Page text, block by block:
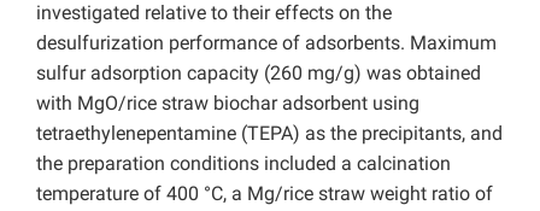
investigated relative to their effects on the
desulfurization performance of adsorbents. Maximum
sulfur adsorption capacity (260 mg/g) was obtained
with MgO/rice straw biochar adsorbent using
tetraethylenepentamine (TEPA) as the precipitants, and
the preparation conditions included a calcination
temperature of 400 °C, a Mg/rice straw weight ratio of